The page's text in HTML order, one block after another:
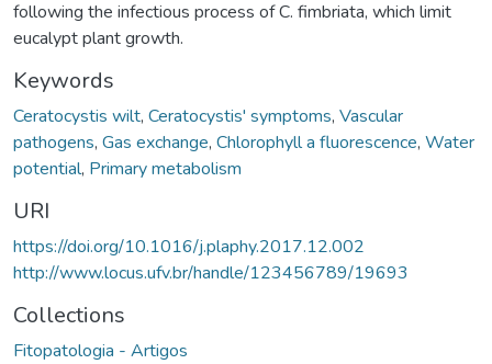
following the infectious process of C. fimbriata, which limit
eucalypt plant growth.
Keywords
Ceratocystis wilt, Ceratocystis' symptoms, Vascular
pathogens, Gas exchange, Chlorophyll a fluorescence, Water
potential, Primary metabolism
URI
https://doi.org/10.1016/j.plaphy.2017.12.002
http://www.locus.ufv.br/handle/123456789/19693
Collections
Fitopatologia - Artigos